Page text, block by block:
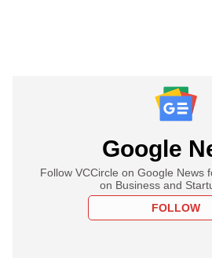
Google
Follow VCCircle on Google News
on Business and
FOLLOW